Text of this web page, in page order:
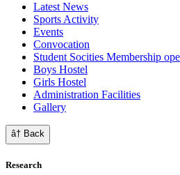
Latest News
Sports Activity
Events
Convocation
Student Socities Membership
Boys Hostel
Girls Hostel
Administration Facilities
Gallery
â† Back
Research